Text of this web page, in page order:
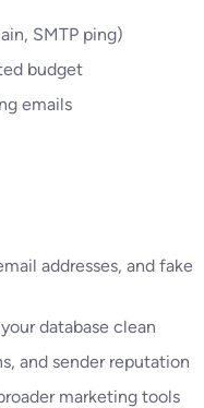
SMTP ping)
budget
emails
addresses, and fake
database clean
and sender reputation
marketing tools